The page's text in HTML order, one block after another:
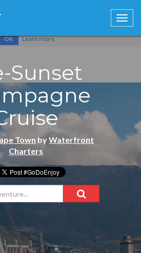
our services. By using our services, you
OK Learn more
Sunset
Town byWaterfront
Charters